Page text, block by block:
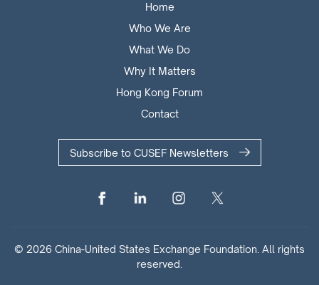
Home
Who We Are
What We Do
Why It Matters
Hong Kong Forum
Contact
Subscribe to CUSEF Newsletters
© 2026 China-United States Exchange Foundation. All rights
reserved.